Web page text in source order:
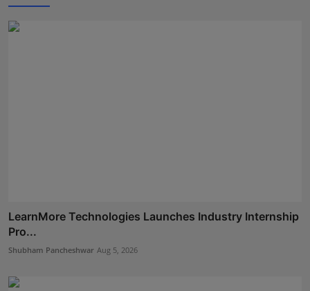
LearnMore Technologies Launches Industry Internship
Pro...
Shubham Pancheshwar Aug 5, 2026